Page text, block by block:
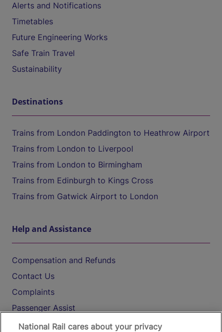
Alerts and Notifications
Timetables
Future Engineering Works
Safe Train Travel
Sustainability
Destinations
Trains from London Paddington to Heathrow Airport
Trains from London to Liverpool
Trains from London to Birmingham
Trains from Edinburgh to Kings Cross
Trains from Gatwick Airport to London
Help and Assistance
Compensation and Refunds
Contact Us
Complaints
Passenger Assist
Media
National Rail cares about your privacy